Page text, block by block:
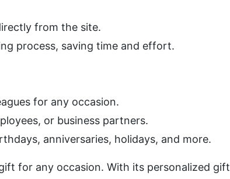
from the site.
process, saving time and effort.
for any occasion.
or business partners.
anniversaries, holidays, and more.
for any occasion. With its personalized gift